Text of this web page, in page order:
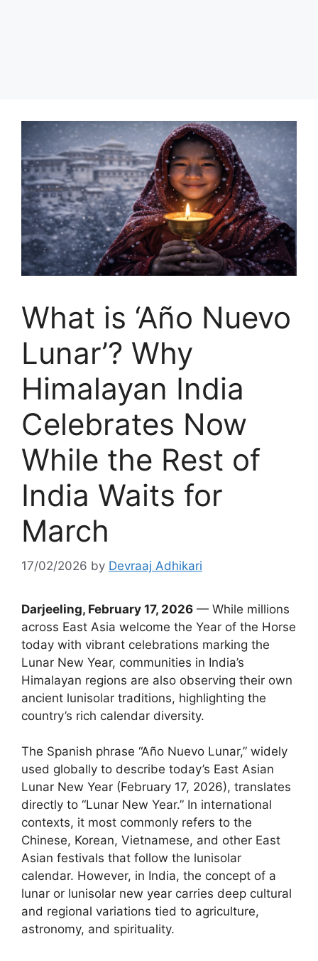
What is ‘Año Nuevo
Lunar’? Why
Himalayan India
Celebrates Now
While the Rest of
India Waits for
March
17/02/2026 by Devraaj Adhikari
Darjeeling, February 17, 2026 — While millions
across East Asia welcome the Year of the Horse
today with vibrant celebrations marking the
Lunar New Year, communities in India’s
Himalayan regions are also observing their own
ancient lunisolar traditions, highlighting the
country’s rich calendar diversity.
The Spanish phrase “Año Nuevo Lunar,” widely
used globally to describe today’s East Asian
Lunar New Year (February 17, 2026), translates
directly to “Lunar New Year.” In international
contexts, it most commonly refers to the
Chinese, Korean, Vietnamese, and other East
Asian festivals that follow the lunisolar
calendar. However, in India, the concept of a
lunar or lunisolar new year carries deep cultural
and regional variations tied to agriculture,
astronomy, and spirituality.